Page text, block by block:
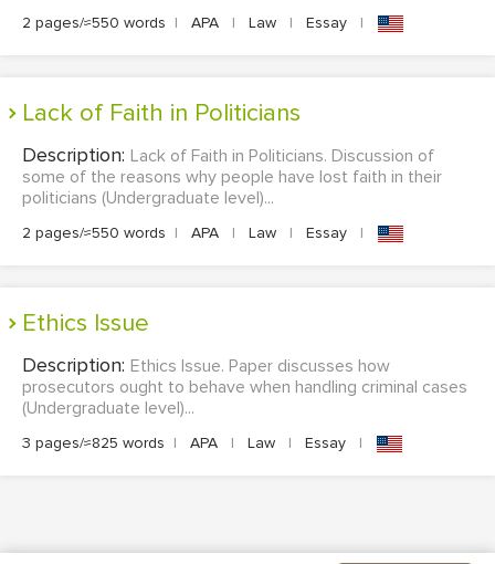
2 pages/≈550 words | APA | Law | Essay |
Lack of Faith in Politicians
Description: Lack of Faith in Politicians. Discussion of
some of the reasons why people have lost faith in their
politicians (Undergraduate level)...
2 pages/≈550 words | APA | Law | Essay |
Ethics Issue
Description: Ethics Issue. Paper discusses how
prosecutors ought to behave when handling criminal cases
(Undergraduate level)...
3 pages/≈825 words | APA | Law | Essay |